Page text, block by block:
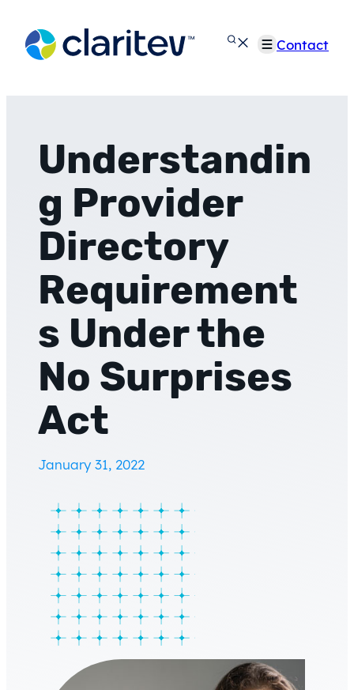
content
Contact
Understandin
g Provider
Directory
Requirement
s Under the
No Surprises
Act
January 31, 2022